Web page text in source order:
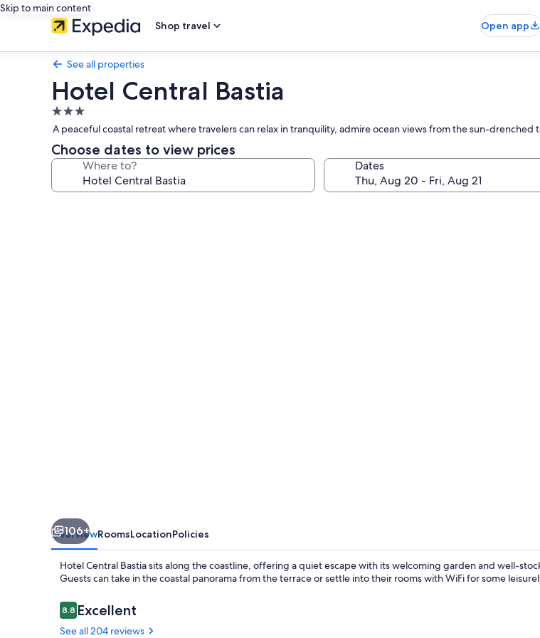
Skip to main content
Shop travel
Open app
See all properties
Hotel Central Bastia
3.0
star
property
A peaceful coastal retreat where travelers can relax in tranquility, admire ocean views from the sun-
Choose dates to view prices
Where to? Dates
106+
OverviewRoomsLocationPolicies
Hotel Central Bastia sits along the coastline, offering a quiet escape with its welcoming garden and well-
Guests can take in the coastal panorama from the terrace or settle into their rooms with WiFi for some
Reviews
8.88.8 out of 10
Excellent
See all 204 reviews